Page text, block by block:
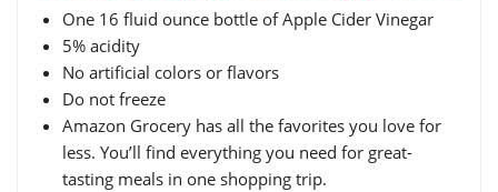
One 16 fluid ounce bottle of Apple Cider Vinegar
5% acidity
No artificial colors or flavors
Do not freeze
Amazon Grocery has all the favorites you love for
less. You’ll find everything you need for great-
tasting meals in one shopping trip.